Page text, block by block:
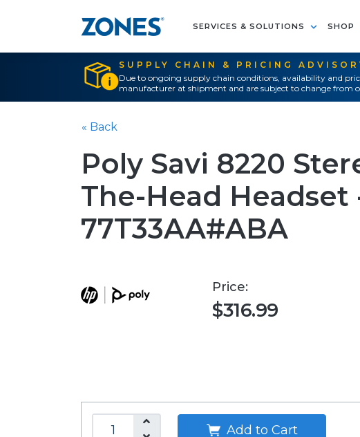
SERVICES & SOLUTIONS SHOP
SUPPLY CHAIN & PRICING
Due to ongoing supply chain conditions, availability and
manufacturer at shipment and are subject to change from
« Back
Poly Savi 8220
The-Head Headset
77T33AA#ABA
Price:
$316.99
Add to Cart